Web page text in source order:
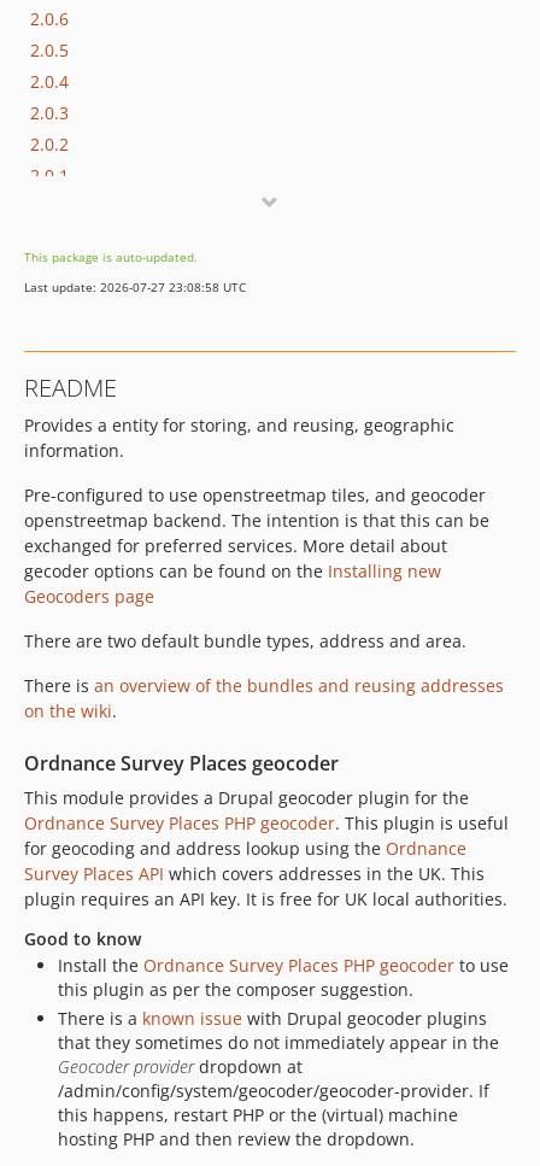
2.0.6
2.0.5
2.0.4
2.0.3
2.0.2
2.0.1
2.0.0-alpha4
2.0.0-alpha3
1.x-dev
1.3.2
1.3.1
1.3.0
1.2.1
1.2.0
1.1.4
1.1.2
1.1.1
1.1.0
1.0.0
1.0.0-alpha3
1.0.0-alpha2
1.0.0-alpha1
dev-feature/drupal-org
dev-release-2.x
dev-fix/2.x/failing-phpunit-tests
dev-fix/2.x/set-workflow-back-to-main-branch
dev-feature/135-fix-composer-install
dev-feature/135-remove-geofield-patch
dev-feature/drupal-11-support
dev-fix/2.x/coding-standards-from-drupal-coder-update
dev-128/fix/is-syncing
This package is auto-updated.
Last update: 2026-07-27 23:08:58 UTC
README
Provides a entity for storing, and reusing, geographic
information.
Pre-configured to use openstreetmap tiles, and geocoder
openstreetmap backend. The intention is that this can be
exchanged for preferred services. More detail about
gecoder options can be found on the Installing new
Geocoders page
There are two default bundle types, address and area.
There is an overview of the bundles and reusing addresses
on the wiki.
Ordnance Survey Places geocoder
This module provides a Drupal geocoder plugin for the
Ordnance Survey Places PHP geocoder. This plugin is useful
for geocoding and address lookup using the Ordnance
Survey Places API which covers addresses in the UK. This
plugin requires an API key. It is free for UK local authorities.
Good to know
Install the Ordnance Survey Places PHP geocoder to use
this plugin as per the composer suggestion.
There is a known issue with Drupal geocoder plugins
that they sometimes do not immediately appear in the
Geocoder providerdropdown at
/admin/config/system/geocoder/geocoder-provider. If
this happens, restart PHP or the (virtual) machine
hosting PHP and then review the dropdown.